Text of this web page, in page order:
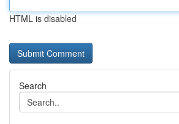
HTML is disabled
Search